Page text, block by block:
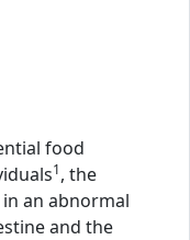
food
1, the
an abnormal
and the